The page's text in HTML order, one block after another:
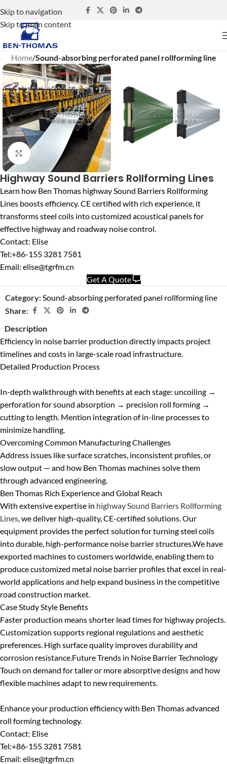
Skip to navigation
Skip to main content
Home Sound-absorbing perforated panel rollforming line
Click to enlarge
Highway Sound Barriers Rollforming Lines
Learn how Ben Thomas highway Sound Barriers Rollforming
Lines boosts efficiency. CE certified with rich experience, it
transforms steel coils into customized acoustical panels for
effective highway and roadway noise control.
Contact: Elise
Tel:+86-155 3281 7581
Email: elise@tgrfm.cn
Get A Quote
Category:Sound-absorbing perforated panel rollforming line
Share:
Description
Efficiency in noise barrier production directly impacts project
timelines and costs in large-scale road infrastructure.
Detailed Production Process
In-depth walkthrough with benefits at each stage: uncoiling →
perforation for sound absorption → precision roll forming →
cutting to length. Mention integration of in-line processes to
minimize handling.
Overcoming Common Manufacturing Challenges
Address issues like surface scratches, inconsistent profiles, or
slow output — and how Ben Thomas machines solve them
through advanced engineering.
Ben Thomas Rich Experience and Global Reach
With extensive expertise in highway Sound Barriers Rollforming
Lines, we deliver high-quality, CE-certified solutions. Our
equipment provides the perfect solution for turning steel coils
into durable, high-performance noise barrier structures.We have
exported machines to customers worldwide, enabling them to
produce customized metal noise barrier profiles that excel in real-
world applications and help expand business in the competitive
road construction market.
Case Study Style Benefits
Faster production means shorter lead times for highway projects.
Customization supports regional regulations and aesthetic
preferences. High surface quality improves durability and
corrosion resistance.Future Trends in Noise Barrier Technology
Touch on demand for taller or more absorptive designs and how
flexible machines adapt to new requirements.
Enhance your production efficiency with Ben Thomas advanced
roll forming technology.
Contact: Elise
Tel:+86-155 3281 7581
Email: elise@tgrfm.cn